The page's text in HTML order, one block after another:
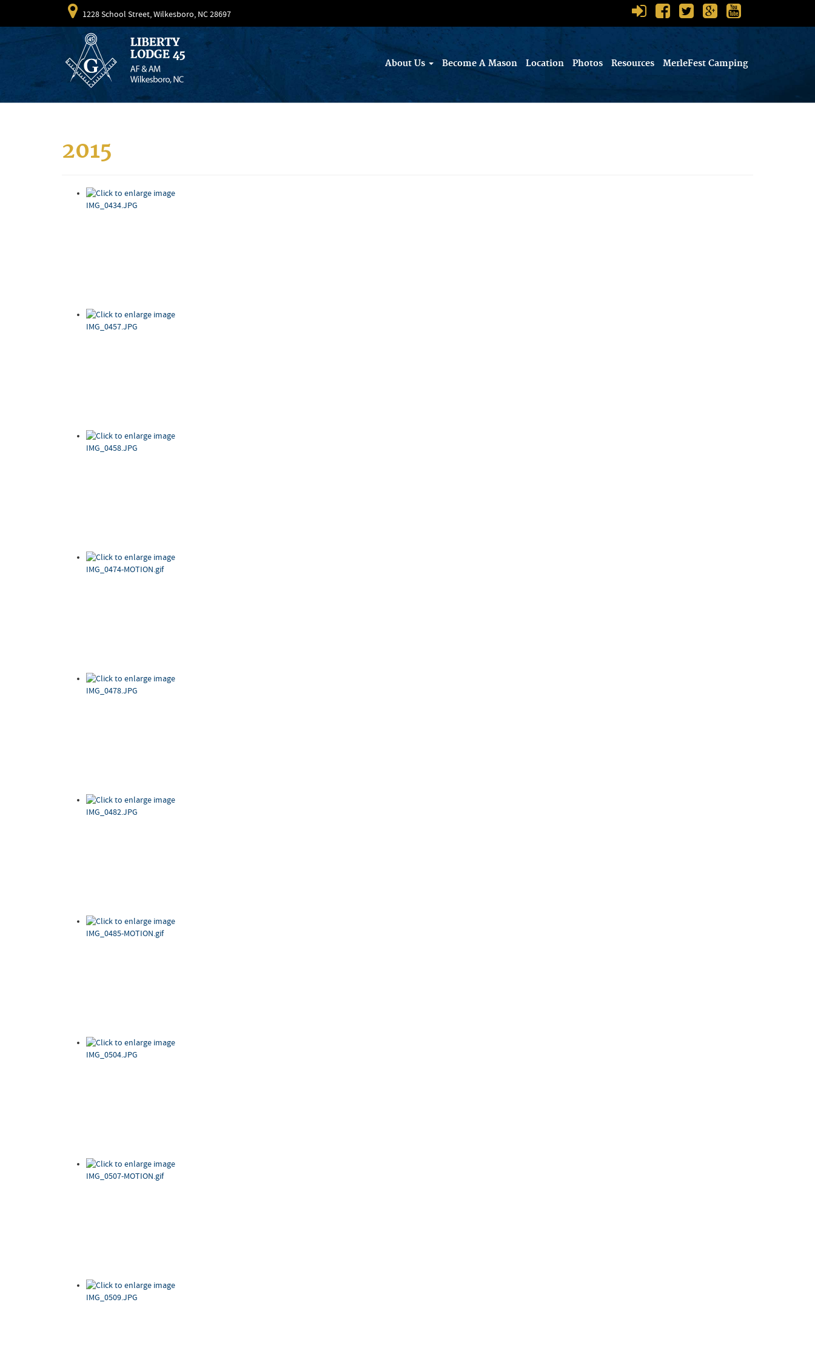
1228 School Street, Wilkesboro, NC 28697
About Us Become A Mason Location Photos Resources MerleFest Camping
2015